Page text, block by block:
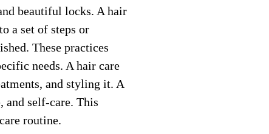
beautiful locks. A hair
a set of steps or
These practices
needs. A hair care
and styling it. A
and self-care. This
routine.